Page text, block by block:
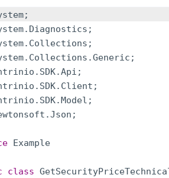
;
. Diagnostics ;
. Collections ;
. Collections .Generic ;
. SDK.Api ;
. SDK. Client ;
. SDK.Model ;
.Json ;
Example
class